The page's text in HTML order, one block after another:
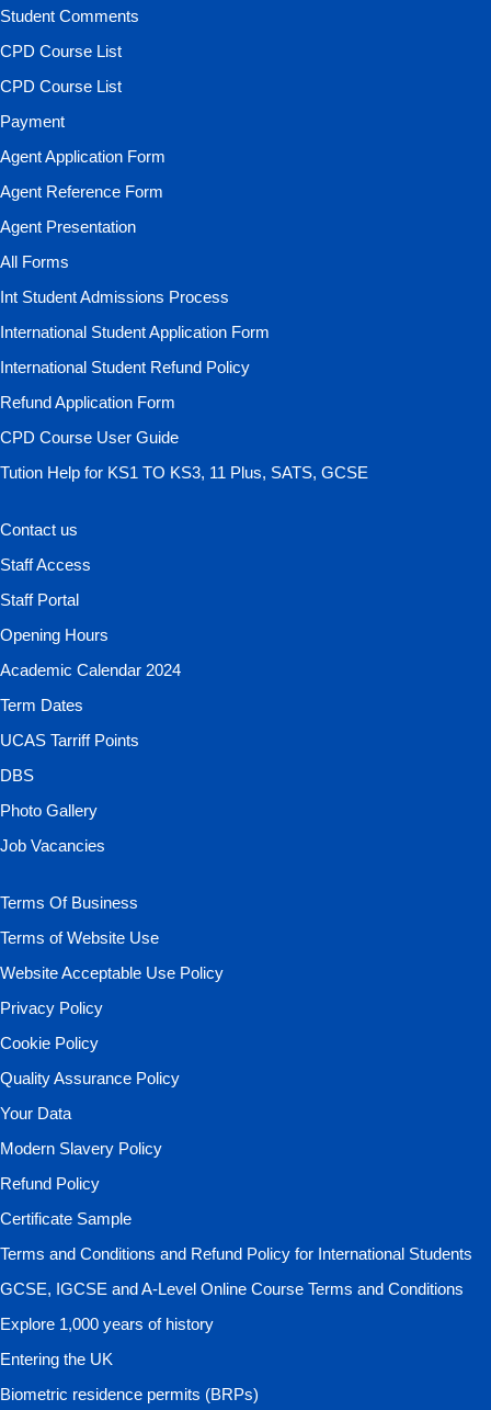
Student Comments
CPD Course List
CPD Course List
Payment
Agent Application Form
Agent Reference Form
Agent Presentation
All Forms
Int Student Admissions Process
International Student Application Form
International Student Refund Policy
Refund Application Form
CPD Course User Guide
Tution Help for KS1 TO KS3, 11 Plus, SATS, GCSE
Contact us
Staff Access
Staff Portal
Opening Hours
Academic Calendar 2024
Term Dates
UCAS Tarriff Points
DBS
Photo Gallery
Job Vacancies
Terms Of Business
Terms of Website Use
Website Acceptable Use Policy
Privacy Policy
Cookie Policy
Quality Assurance Policy
Your Data
Modern Slavery Policy
Refund Policy
Certificate Sample
Terms and Conditions and Refund Policy for International Students
GCSE, IGCSE and A-Level Online Course Terms and Conditions
Explore 1,000 years of history
Entering the UK
Biometric residence permits (BRPs)